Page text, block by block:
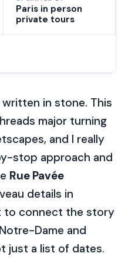
Paris in person
private tours
written in stone. This
major turning
and I really
stop approach and
Rue Pavée
details in
to connect the story
Dame and
just a list of dates.